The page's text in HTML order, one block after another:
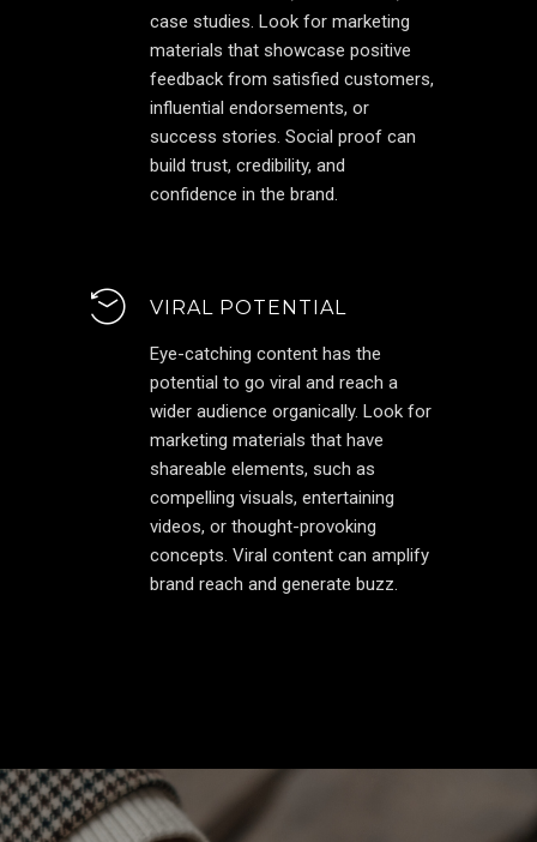
case studies. Look for marketing
materials that showcase positive
feedback from satisfied customers,
influential endorsements, or
success stories. Social proof can
build trust, credibility, and
confidence in the brand.
VIRAL POTENTIAL
Eye-catching content has the
potential to go viral and reach a
wider audience organically. Look for
marketing materials that have
shareable elements, such as
compelling visuals, entertaining
videos, or thought-provoking
concepts. Viral content can amplify
brand reach and generate buzz.